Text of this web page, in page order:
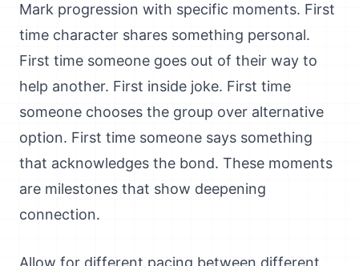
Mark progression with specific moments. First
time character shares something personal.
First time someone goes out of their way to
help another. First inside joke. First time
someone chooses the group over alternative
option. First time someone says something
that acknowledges the bond. These moments
are milestones that show deepening
connection.
Allow for different pacing between different